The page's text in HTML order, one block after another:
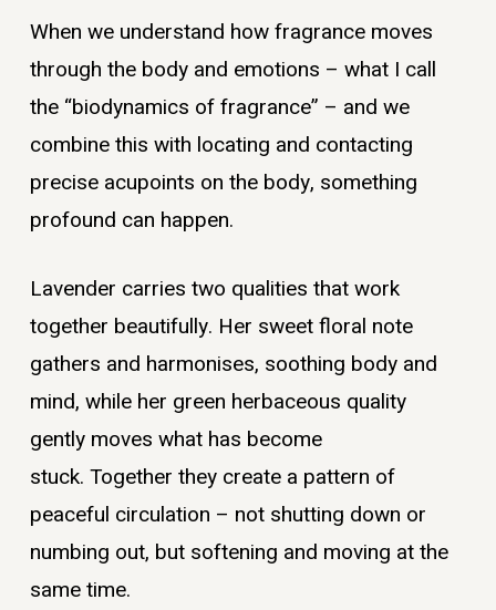
When we understand how fragrance moves
through the body and emotions – what I call
the “biodynamics of fragrance” – and we
combine this with locating and contacting
precise acupoints on the body, something
profound can happen.
Lavender carries two qualities that work
together beautifully. Her sweet floral note
gathers and harmonises, soothing body and
mind, while her green herbaceous quality
gently moves what has become
stuck. Together they create a pattern of
peaceful circulation – not shutting down or
numbing out, but softening and moving at the
same time.